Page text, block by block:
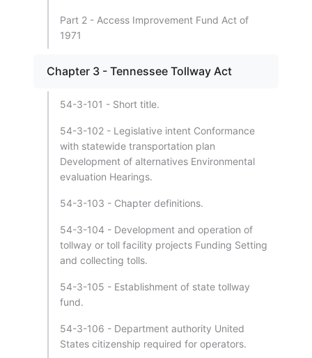
Part 2 - Access Improvement Fund Act of
1971
Chapter 3 - Tennessee Tollway Act
54-3-101 - Short title.
54-3-102 - Legislative intent Conformance
with statewide transportation plan
Development of alternatives Environmental
evaluation Hearings.
54-3-103 - Chapter definitions.
54-3-104 - Development and operation of
tollway or toll facility projects Funding Setting
and collecting tolls.
54-3-105 - Establishment of state tollway
fund.
54-3-106 - Department authority United
States citizenship required for operators.